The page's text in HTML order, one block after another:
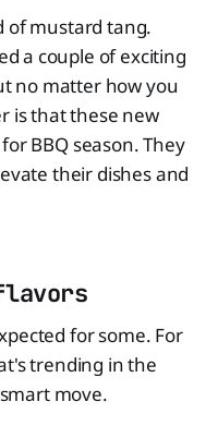
of mustard tang.
a couple of exciting
no matter how you
is that these new
BBQ season. They
their dishes and
for some. For
trending in the
move.